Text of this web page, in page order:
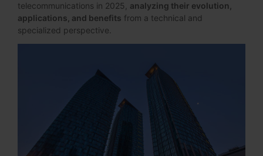
telecommunications in 2025, analyzing their evolution,
applications, and benefits from a technical and
specialized perspective.